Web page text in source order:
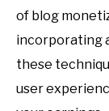
of blog
incorporating
these
user